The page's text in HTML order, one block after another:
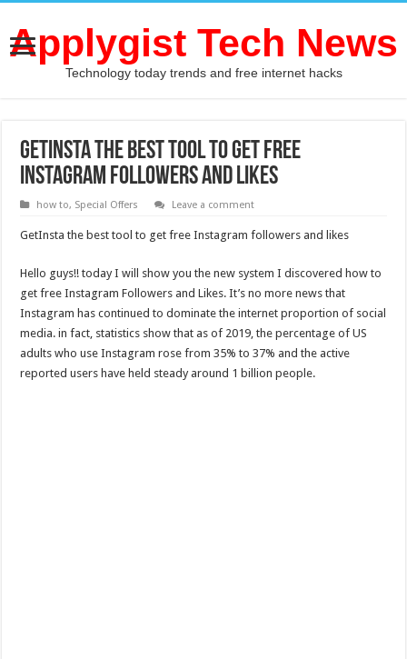
Applygist Tech News
Technology today trends and free internet hacks
GetInsta the best tool to get free
Instagram followers and likes
how to, Special Offers Leave a comment
GetInsta the best tool to get free Instagram followers and likes
Hello guys!! today I will show you the new system I discovered how to
get free Instagram Followers and Likes. It’s no more news that
Instagram has continued to dominate the internet proportion of social
media. in fact, statistics show that as of 2019, the percentage of US
adults who use Instagram rose from 35% to 37% and the active
reported users have held steady around 1 billion people.